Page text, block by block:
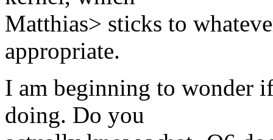
Matthias> sticks to
appropriate.
I am beginning to wonder
doing. Do you